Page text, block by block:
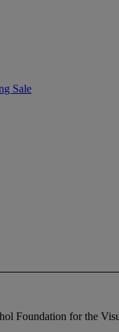
Sale
Foundation for the